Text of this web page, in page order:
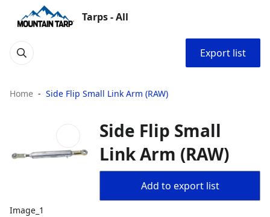
Tarps - All
Export list
Home Side Flip Small Link Arm (RAW)
Image_1
Side Flip Small
Link Arm (RAW)
Add to export list